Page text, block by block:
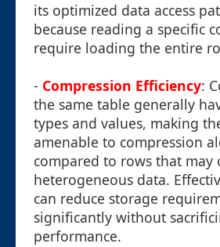
its optimized data access
because reading a specific
require loading the entire
- Compression Efficiency:
the same table generally
types and values, making
amenable to compression
compared to rows that may
heterogeneous data.
can reduce storage
significantly without
performance.